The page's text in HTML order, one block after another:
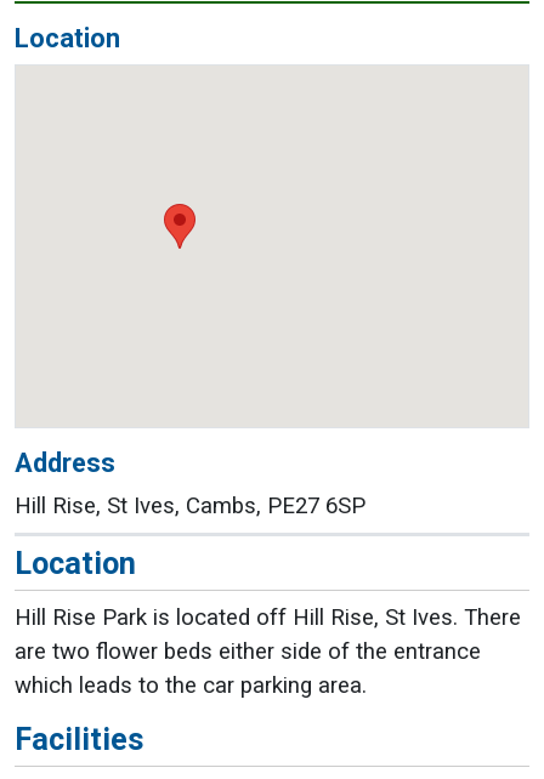
Location
Address
Hill Rise, St Ives, Cambs, PE27 6SP
Location
Hill Rise Park is located off Hill Rise, St Ives. There
are two flower beds either side of the entrance
which leads to the car parking area.
Facilities